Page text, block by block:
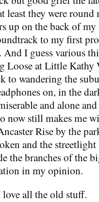
least they were
up on the back of
to my first
And I guess various
at Little Kathy
to wandering the
on, in the
and alone
now still makes me
Rise by the
and the
the branches of the
in my opinion.
all the old stuff.